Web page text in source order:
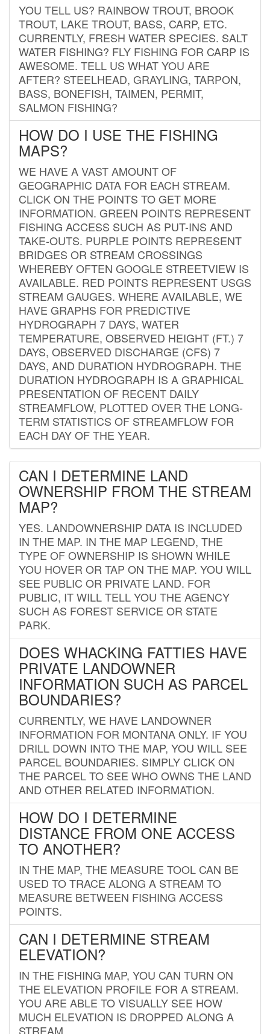
YOU TELL US? RAINBOW TROUT, BROOK
TROUT, LAKE TROUT, BASS, CARP, ETC.
CURRENTLY, FRESH WATER SPECIES. SALT
WATER FISHING? FLY FISHING FOR CARP IS
AWESOME. TELL US WHAT YOU ARE
AFTER? STEELHEAD, GRAYLING, TARPON,
BASS, BONEFISH, TAIMEN, PERMIT,
SALMON FISHING?
HOW DO I USE THE FISHING
MAPS?
WE HAVE A VAST AMOUNT OF
GEOGRAPHIC DATA FOR EACH STREAM.
CLICK ON THE POINTS TO GET MORE
INFORMATION. GREEN POINTS REPRESENT
FISHING ACCESS SUCH AS PUT-INS AND
TAKE-OUTS. PURPLE POINTS REPRESENT
BRIDGES OR STREAM CROSSINGS
WHEREBY OFTEN GOOGLE STREETVIEW IS
AVAILABLE. RED POINTS REPRESENT USGS
STREAM GAUGES. WHERE AVAILABLE, WE
HAVE GRAPHS FOR PREDICTIVE
HYDROGRAPH 7 DAYS, WATER
TEMPERATURE, OBSERVED HEIGHT (FT.) 7
DAYS, OBSERVED DISCHARGE (CFS) 7
DAYS, AND DURATION HYDROGRAPH. THE
DURATION HYDROGRAPH IS A GRAPHICAL
PRESENTATION OF RECENT DAILY
STREAMFLOW, PLOTTED OVER THE LONG-
TERM STATISTICS OF STREAMFLOW FOR
EACH DAY OF THE YEAR.
CAN I DETERMINE LAND
OWNERSHIP FROM THE STREAM
MAP?
YES. LANDOWNERSHIP DATA IS INCLUDED
IN THE MAP. IN THE MAP LEGEND, THE
TYPE OF OWNERSHIP IS SHOWN WHILE
YOU HOVER OR TAP ON THE MAP. YOU WILL
SEE PUBLIC OR PRIVATE LAND. FOR
PUBLIC, IT WILL TELL YOU THE AGENCY
SUCH AS FOREST SERVICE OR STATE
PARK.
DOES WHACKING FATTIES HAVE
PRIVATE LANDOWNER
INFORMATION SUCH AS PARCEL
BOUNDARIES?
CURRENTLY, WE HAVE LANDOWNER
INFORMATION FOR MONTANA ONLY. IF YOU
DRILL DOWN INTO THE MAP, YOU WILL SEE
PARCEL BOUNDARIES. SIMPLY CLICK ON
THE PARCEL TO SEE WHO OWNS THE LAND
AND OTHER RELATED INFORMATION.
HOW DO I DETERMINE
DISTANCE FROM ONE ACCESS
TO ANOTHER?
IN THE MAP, THE MEASURE TOOL CAN BE
USED TO TRACE ALONG A STREAM TO
MEASURE BETWEEN FISHING ACCESS
POINTS.
CAN I DETERMINE STREAM
ELEVATION?
IN THE FISHING MAP, YOU CAN TURN ON
THE ELEVATION PROFILE FOR A STREAM.
YOU ARE ABLE TO VISUALLY SEE HOW
MUCH ELEVATION IS DROPPED ALONG A
STREAM.